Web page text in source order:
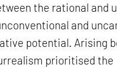
the rational and
and
potential. Arising
prioritised the